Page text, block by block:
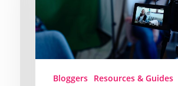
in
6
Bloggers
Resources & Guides